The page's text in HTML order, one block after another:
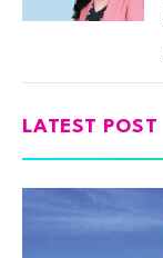
LATEST POST